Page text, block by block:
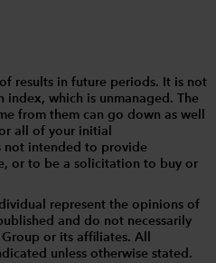
results in future periods. It is not
index, which is unmanaged. The
from them can go down as well
all of your initial
not intended to provide
or to be a solicitation to buy or
represent the opinions of
and do not necessarily
or its affiliates. All
unless otherwise stated.